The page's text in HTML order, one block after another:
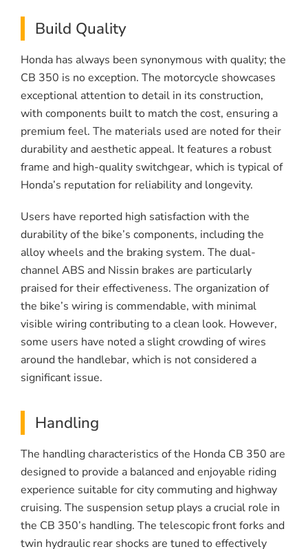
Build Quality
Honda has always been synonymous with quality; the
CB 350 is no exception. The motorcycle showcases
exceptional attention to detail in its construction,
with components built to match the cost, ensuring a
premium feel. The materials used are noted for their
durability and aesthetic appeal. It features a robust
frame and high-quality switchgear, which is typical of
Honda’s reputation for reliability and longevity.
Users have reported high satisfaction with the
durability of the bike’s components, including the
alloy wheels and the braking system. The dual-
channel ABS and Nissin brakes are particularly
praised for their effectiveness. The organization of
the bike’s wiring is commendable, with minimal
visible wiring contributing to a clean look. However,
some users have noted a slight crowding of wires
around the handlebar, which is not considered a
significant issue.
Handling
The handling characteristics of the Honda CB 350 are
designed to provide a balanced and enjoyable riding
experience suitable for city commuting and highway
cruising. The suspension setup plays a crucial role in
the CB 350’s handling. The telescopic front forks and
twin hydraulic rear shocks are tuned to effectively